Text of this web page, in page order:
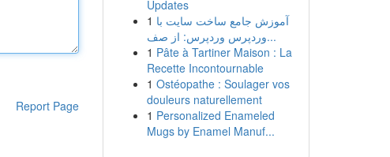
Report Page
Updates
1 آموزش جامع ساخت سایت با
وردپرس وردپرس: از صف...
1 Pâte à Tartiner Maison : La
Recette Incontournable
1 Ostéopathe : Soulager vos
douleurs naturellement
1 Personalized Enameled
Mugs by Enamel Manuf...